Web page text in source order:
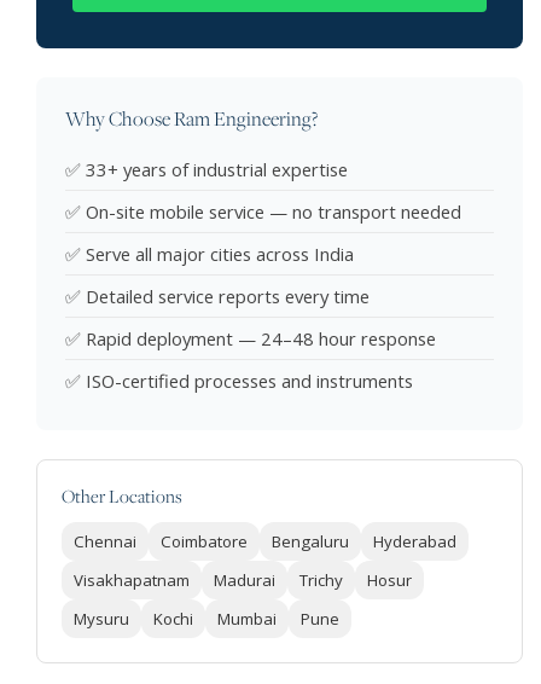
Why Choose Ram Engineering?
✅ 33+ years of industrial expertise
✅ On-site mobile service — no transport needed
✅ Serve all major cities across India
✅ Detailed service reports every time
✅ Rapid deployment — 24–48 hour response
✅ ISO-certified processes and instruments
Other Locations
Chennai Coimbatore Bengaluru
Hyderabad
Visakhapatnam
Madurai Trichy
Hosur
Mysuru
Kochi Mumbai Pune